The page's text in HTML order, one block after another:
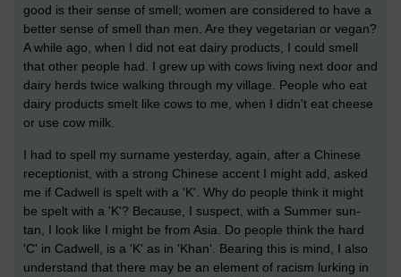
good is their sense of smell; women are considered to have a
better sense of smell than men. Are they vegetarian or vegan?
A while ago, when I did not eat dairy products, I could smell
that other people had. I grew up with cows living next door and
dairy herds twice walking through my village. People who eat
dairy products smelt like cows to me, when I didn't eat cheese
or use cow milk.
I had to spell my surname yesterday, again, after a Chinese
receptionist, with a strong Chinese accent I might add, asked
me if Cadwell is spelt with a 'K'. Why do people think it might
be spelt with a 'K'? Because, I suspect, with a Summer sun-
tan, I look like I might be from Asia. Do people think the hard
'C' in Cadwell, is a 'K' as in 'Khan'. Bearing this is mind, I also
understand that there may be an element of racism lurking in